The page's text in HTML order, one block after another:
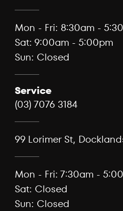
Mon - Fri: 8:30am -
Sat: 9:00am - 5:00pm
Sun: Closed
Service
(03) 7076 3184
99 Lorimer St,
Mon - Fri: 7:30am -
Sat: Closed
Sun: Closed